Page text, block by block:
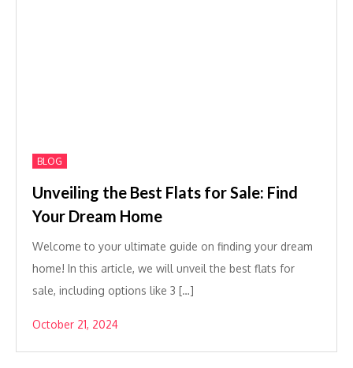
BLOG
Unveiling the Best Flats for Sale: Find
Your Dream Home
Welcome to your ultimate guide on finding your dream
home! In this article, we will unveil the best flats for
sale, including options like 3 […]
October 21, 2024